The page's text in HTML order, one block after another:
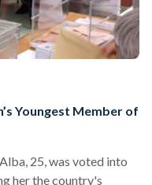
Youngest Member of
25, was voted into
her the country's